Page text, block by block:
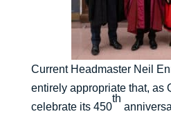
Current Headmaster Neil
entirely appropriate that, as
celebrate its 450
th